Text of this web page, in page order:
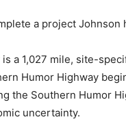
a project Johnson
a 1,027 mile, site-
Humor Highway
the Southern Humor
uncertainty.